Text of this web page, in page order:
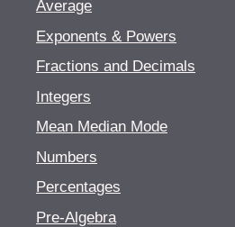
Average
Exponents & Powers
Fractions and Decimals
Integers
Mean Median Mode
Numbers
Percentages
Pre-Algebra